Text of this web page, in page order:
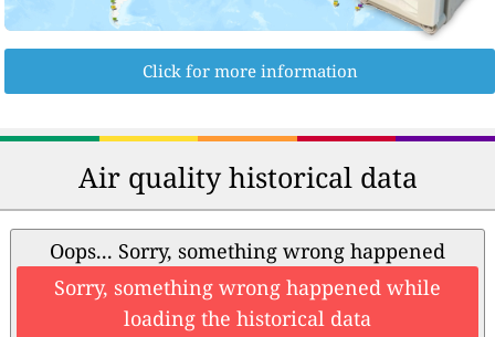
Click for more information
Air quality historical data
Oops... Sorry, something wrong happened
Sorry, something wrong happened while
loading the historical data